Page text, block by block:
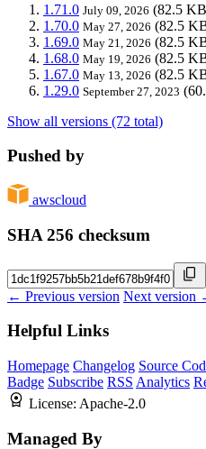
1.71.0 July 09, 2026 (82.5
1.70.0 May 27, 2026 (82.5
1.69.0 May 21, 2026 (82.5
1.68.0 May 19, 2026 (82.5
1.67.0 May 13, 2026 (82.5
1.29.0 September 27, 2023
Show all versions (72 total)
Pushed by
awscloud
SHA 256 checksum
← Previous version Next version
Helpful Links
Homepage Changelog Source
Badge Subscribe RSS Analytics
License: Apache-2.0
Managed By